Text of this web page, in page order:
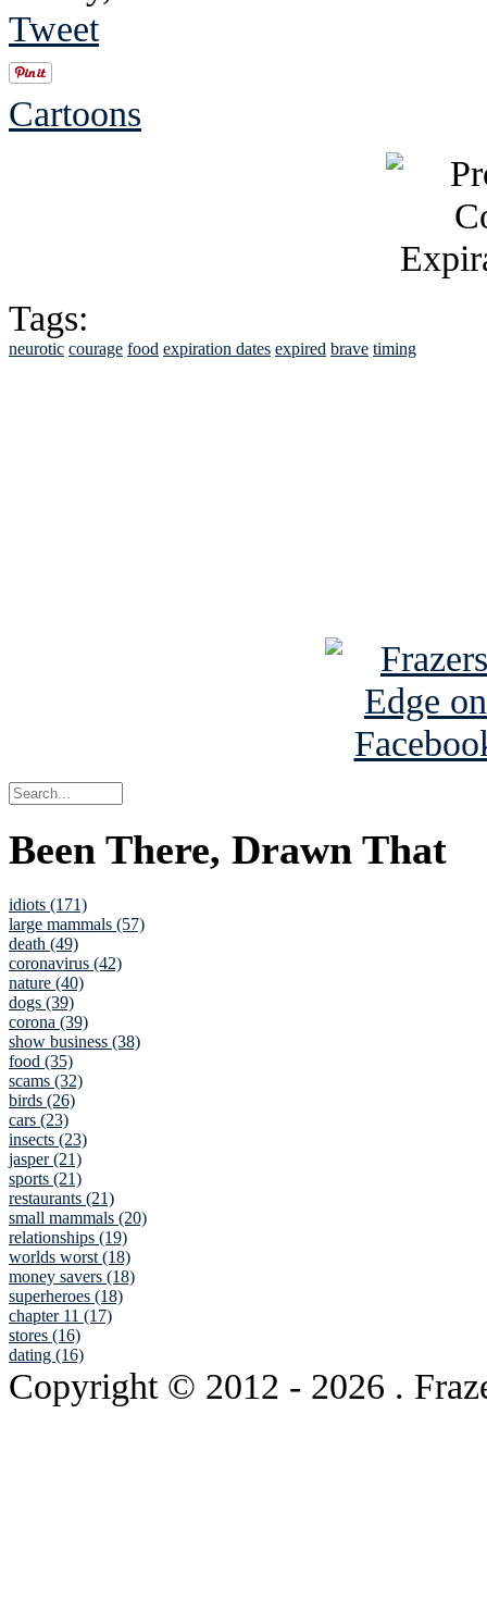
Tweet
Cartoons
Tags:
neurotic courage food expiration dates expired brave timing
Been There, Drawn That
idiots (171)
large mammals (57)
death (49)
coronavirus (42)
nature (40)
dogs (39)
corona (39)
show business (38)
food (35)
scams (32)
birds (26)
cars (23)
insects (23)
jasper (21)
sports (21)
restaurants (21)
small mammals (20)
relationships (19)
worlds worst (18)
money savers (18)
superheroes (18)
chapter 11 (17)
stores (16)
dating (16)
Copyright © 2012 - 2026 .